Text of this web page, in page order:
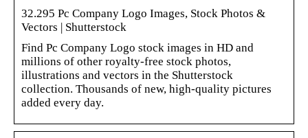
32.295 Pc Company Logo Images, Stock Photos &
Vectors | Shutterstock
Find Pc Company Logo stock images in HD and
millions of other royalty-free stock photos,
illustrations and vectors in the Shutterstock
collection. Thousands of new, high-quality pictures
added every day.